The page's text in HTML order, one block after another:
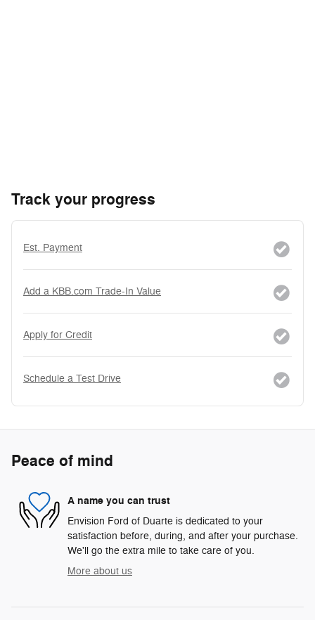
Track your progress
Est. Payment
Add a KBB.com Trade-In Value
Apply for Credit
Schedule a Test Drive
Peace of mind
A name you can trust
Envision Ford of Duarte is dedicated to your
satisfaction before, during, and after your purchase.
We'll go the extra mile to take care of you.
More about us